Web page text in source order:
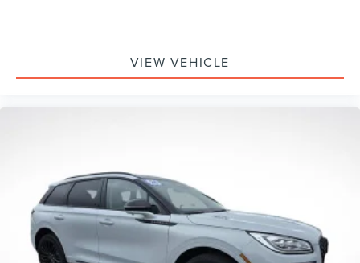
VIEW VEHICLE